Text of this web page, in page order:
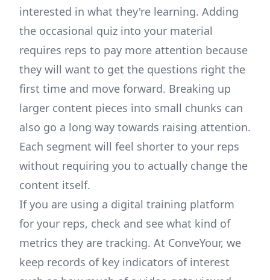
interested in what they're learning. Adding
the occasional quiz into your material
requires reps to pay more attention because
they will want to get the questions right the
first time and move forward. Breaking up
larger content pieces into small chunks can
also go a long way towards raising attention.
Each segment will feel shorter to your reps
without requiring you to actually change the
content itself.
If you are using a digital training platform
for your reps, check and see what kind of
metrics they are tracking. At ConveYour, we
keep records of key indicators of interest